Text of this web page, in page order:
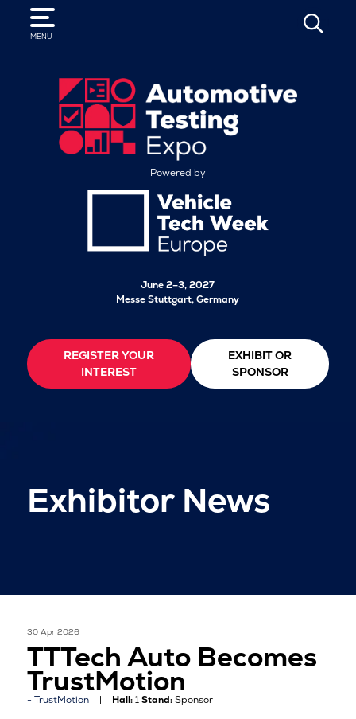
MENU
SEARCH
Powered by
June 2–3, 2027
Messe Stuttgart, Germany
REGISTER YOUR
INTEREST
EXHIBIT OR
SPONSOR
Exhibitor News
30 Apr 2026
TTTech Auto Becomes
TrustMotion
TrustMotion Hall:1Stand:Sponsor